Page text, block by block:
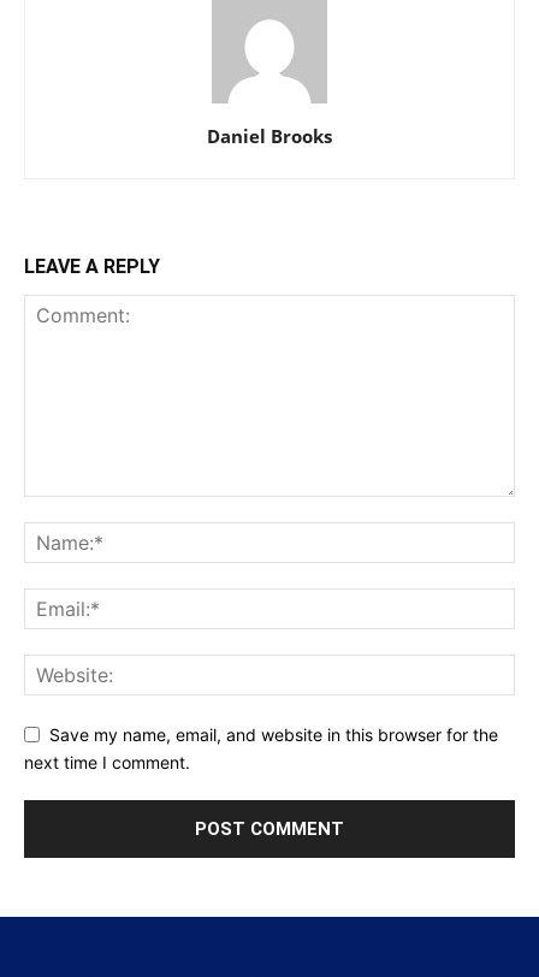
Daniel Brooks
LEAVE A REPLY
Save my name, email, and website in this browser for the
next time I comment.